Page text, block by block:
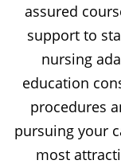
assured
support to
nursing
education
procedures
pursuing your
most